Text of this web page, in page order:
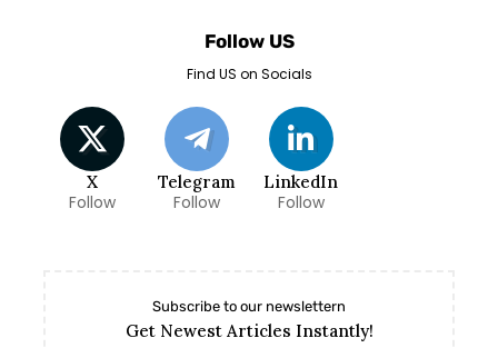
Follow US
Find US on Socials
X
Follow
Telegram
Follow
LinkedIn
Follow
Subscribe to our newslettern
Get Newest Articles Instantly!